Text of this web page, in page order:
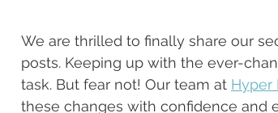
We are thrilled to finally share our
posts. Keeping up with the ever-
task. But fear not! Our team at Hyper
these changes with confidence and